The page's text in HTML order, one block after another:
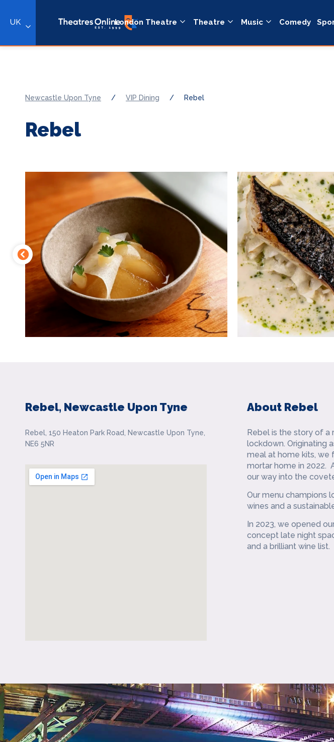
UK London Theatre Theatre Music Comedy
Newcastle Upon Tyne / VIP Dining / Rebel
Rebel
Rebel, Newcastle Upon Tyne
Rebel, 150 Heaton Park Road, Newcastle Upon Tyne,
NE6 5NR
About Rebel
Rebel is the story of a
lockdown. Originating
meal at home kits, we
mortar home in 2022.
our way into the
Our menu champions
wines and a
In 2023, we opened
concept late night
and a brilliant wine list.